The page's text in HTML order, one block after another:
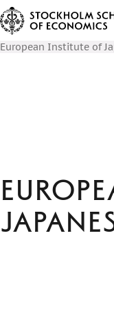
European Institute of